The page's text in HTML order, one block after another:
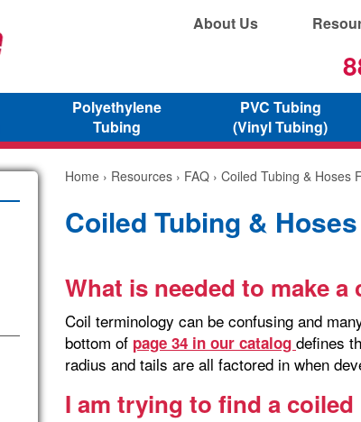
About Us
Polyethylene
Tubing
PVC Tubing
(Vinyl Tubing)
Home › Resources › FAQ › Coiled Tubing & Hoses
Coiled Tubing &
What is needed to make
Coil terminology can be confusing and
bottom of page 34 in our catalog defines
radius and tails are all factored in when
I am trying to find a